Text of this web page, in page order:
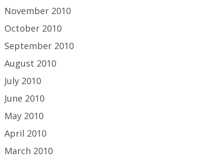
November 2010
October 2010
September 2010
August 2010
July 2010
June 2010
May 2010
April 2010
March 2010